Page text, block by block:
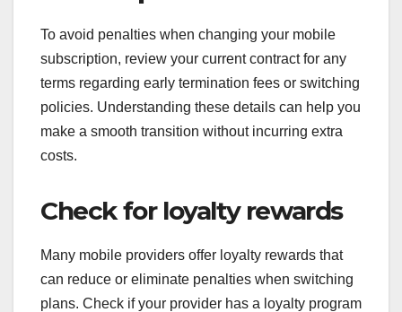
To avoid penalties when changing your mobile
subscription, review your current contract for any
terms regarding early termination fees or switching
policies. Understanding these details can help you
make a smooth transition without incurring extra
costs.
Check for loyalty rewards
Many mobile providers offer loyalty rewards that
can reduce or eliminate penalties when switching
plans. Check if your provider has a loyalty program